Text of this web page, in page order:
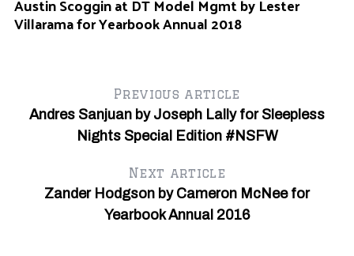
Villarama for Yearbook Annual 2018
Previous article
Andres Sanjuan by Joseph Lally for Sleepless
Nights Special Edition #NSFW
Next article
Zander Hodgson by Cameron McNee for
Yearbook Annual 2016